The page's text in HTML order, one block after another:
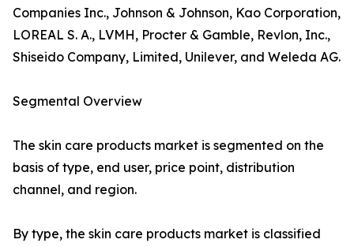
Companies Inc., Johnson & Johnson, Kao Corporation,
LOREAL S. A., LVMH, Procter & Gamble, Revlon, Inc.,
Shiseido Company, Limited, Unilever, and Weleda AG.
Segmental Overview
The skin care products market is segmented on the
basis of type, end user, price point, distribution
channel, and region.
By type, the skin care products market is classified